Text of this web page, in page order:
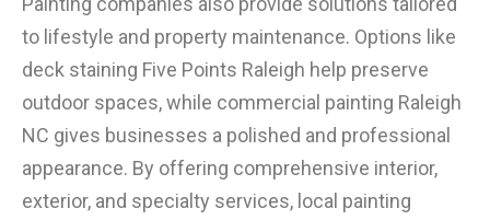
to lifestyle and property maintenance. Options like
deck staining Five Points Raleigh help preserve
outdoor spaces, while commercial painting Raleigh
NC gives businesses a polished and professional
appearance. By offering comprehensive interior,
exterior, and specialty services, local painting